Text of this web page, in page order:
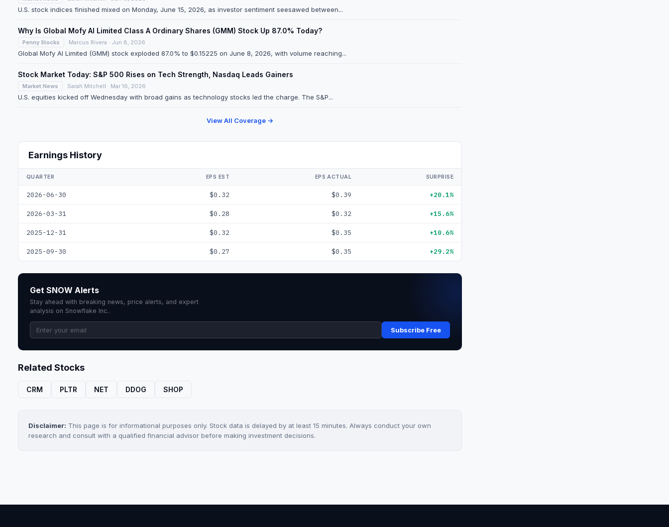
U.S. stock indices finished mixed on Monday, June 15, 2026, as investor sentiment seesawed between...
Why Is Global Mofy AI Limited Class A Ordinary Shares (GMM) Stock Up 87.0% Today?
Penny Stocks Marcus Rivera · Jun 8, 2026
Global Mofy AI Limited (GMM) stock exploded 87.0% to $0.15225 on June 8, 2026, with volume reaching...
Stock Market Today: S&P 500 Rises on Tech Strength, Nasdaq Leads Gainers
Market News Sarah Mitchell · Mar 16, 2026
U.S. equities kicked off Wednesday with broad gains as technology stocks led the charge. The S&P...
View All Coverage →
Earnings History
QUARTER EPS EST EPS ACTUAL SURPRISE
2026-06-30 $0.32 $0.39 +20.1%
2026-03-31 $0.28 $0.32 +15.6%
2025-12-31 $0.32 $0.35 +10.6%
2025-09-30 $0.27 $0.35 +29.2%
Get SNOW Alerts
Stay ahead with breaking news, price alerts, and expert
analysis on Snowflake Inc..
Subscribe Free
Related Stocks
CRM PLTR NET DDOG SHOP
Disclaimer: This page is for informational purposes only. Stock data is delayed by at least 15 minutes. Always conduct your own
research and consult with a qualified financial advisor before making investment decisions.